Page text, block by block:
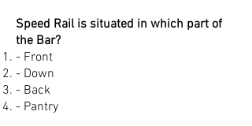
Speed Rail is situated in which part of
the Bar?
- Front
- Down
- Back
- Pantry